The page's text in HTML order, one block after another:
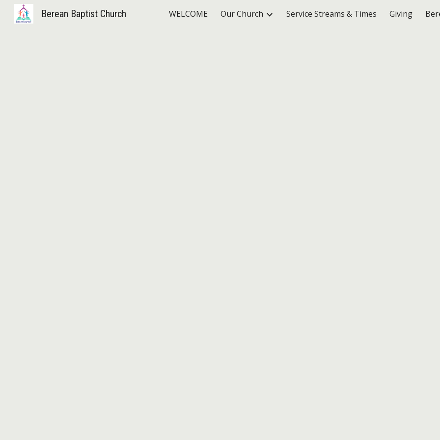
Skip to main content Skip to
Berean Baptist Church WELCOME Our Church Service Streams & Times Giving